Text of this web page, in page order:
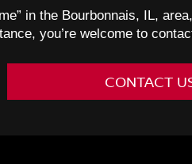
in the Bourbonnais, IL,
you’re welcome to
CONTACT